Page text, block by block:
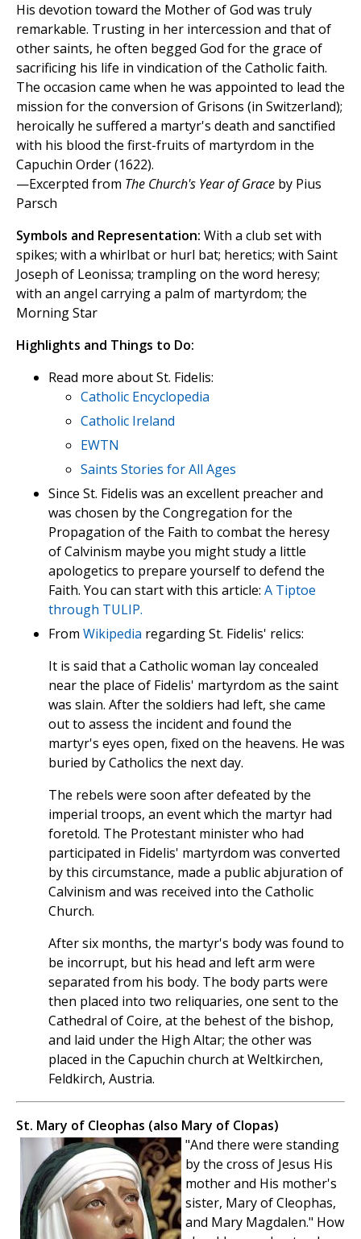
His devotion toward the Mother of God was truly
remarkable. Trusting in her intercession and that of
other saints, he often begged God for the grace of
sacrificing his life in vindication of the Catholic faith.
The occasion came when he was appointed to lead the
mission for the conversion of Grisons (in Switzerland);
heroically he suffered a martyr's death and sanctified
with his blood the first-fruits of martyrdom in the
Capuchin Order (1622).
—Excerpted from The Church's Year of Grace by Pius
Parsch
Symbols and Representation: With a club set with
spikes; with a whirlbat or hurl bat; heretics; with Saint
Joseph of Leonissa; trampling on the word heresy;
with an angel carrying a palm of martyrdom; the
Morning Star
Highlights and Things to Do:
Read more about St. Fidelis:
Catholic Encyclopedia
Catholic Ireland
EWTN
Saints Stories for All Ages
Since St. Fidelis was an excellent preacher and
was chosen by the Congregation for the
Propagation of the Faith to combat the heresy
of Calvinism maybe you might study a little
apologetics to prepare yourself to defend the
Faith. You can start with this article: A Tiptoe
through TULIP.
From Wikipedia regarding St. Fidelis' relics:
It is said that a Catholic woman lay concealed
near the place of Fidelis' martyrdom as the saint
was slain. After the soldiers had left, she came
out to assess the incident and found the
martyr's eyes open, fixed on the heavens. He was
buried by Catholics the next day.
The rebels were soon after defeated by the
imperial troops, an event which the martyr had
foretold. The Protestant minister who had
participated in Fidelis' martyrdom was converted
by this circumstance, made a public abjuration of
Calvinism and was received into the Catholic
Church.
After six months, the martyr's body was found to
be incorrupt, but his head and left arm were
separated from his body. The body parts were
then placed into two reliquaries, one sent to the
Cathedral of Coire, at the behest of the bishop,
and laid under the High Altar; the other was
placed in the Capuchin church at Weltkirchen,
Feldkirch, Austria.
St. Mary of Cleophas (also Mary of Clopas)
"And there were standing
by the cross of Jesus His
mother and His mother's
sister, Mary of Cleophas,
and Mary Magdalen." How